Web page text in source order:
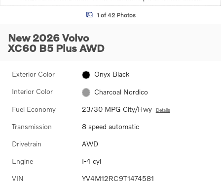
1 of 42 Photos
New 2026 Volvo
XC60 B5 Plus AWD
Exterior Color Onyx Black
Interior Color Charcoal Nordico
Fuel Economy 23/30 MPG City/Hwy Details
Transmission 8 speed automatic
Drivetrain AWD
Engine I-4 cyl
VIN YV4M12RC9T1474581